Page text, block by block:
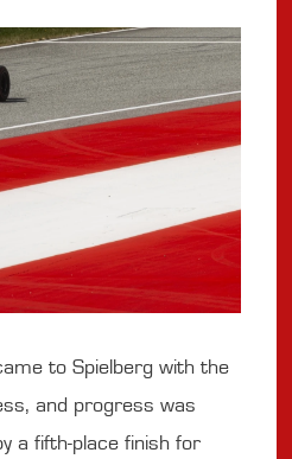
to Spielberg with the
and progress was
a fifth-place finish for